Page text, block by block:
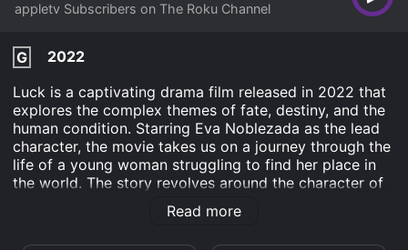
appletv Subscribers on The Roku Channel
G
2022
Luck is a captivating drama film released in 2022 that
explores the complex themes of fate, destiny, and the
human condition. Starring Eva Noblezada as the lead
character, the movie takes us on a journey through the
life of a young woman struggling to find her place in
the world. The story revolves around the character of
Lucy, played by Eva Noblezada, who is a struggling
musician trying to make it big in New York City.
Read more